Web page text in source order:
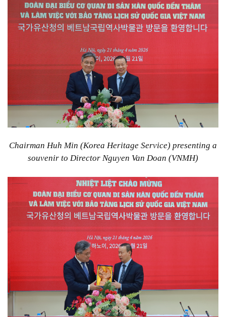
Chairman Huh Min (Korea Heritage Service) presenting a
souvenir to Director Nguyen Van Doan (VNMH)